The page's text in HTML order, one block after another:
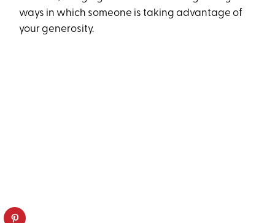
ways in which someone is taking advantage of
your generosity.